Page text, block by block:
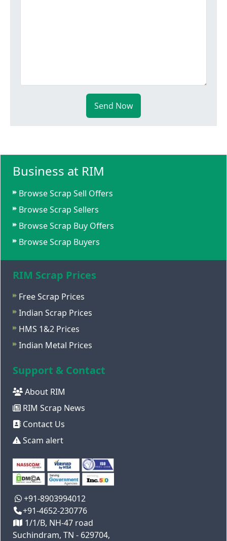
Send Now
Business at RIM
Browse Scrap Sell Offers
Browse Scrap Sellers
Browse Scrap Buy Offers
Browse Scrap Buyers
RIM Scrap Prices
Free Scrap Prices
Indian Scrap Prices
HMS 1&2 Prices
Indian Metal Prices
Support & Contact
About RIM
RIM Scrap News
Contact Us
Scam alert
+91-8903994012
+91-4652-230776
1/1/B, NH-47 road
Suchindram, TN - 629704,